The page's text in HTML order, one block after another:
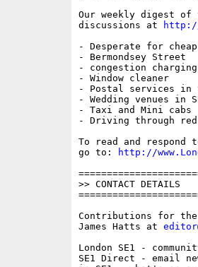
Our weekly digest
discussions at
http://
- Desperate for
- Bermondsey Street
- congestion charging
- Window cleaner
- Postal services in
- Wedding venues in
- Taxi and Mini cabs
- Driving through
To read and respond
go to:
http://
>> CONTACT DETAILS
Contributions for
James Hatts at
London SE1 -
SE1 Direct -